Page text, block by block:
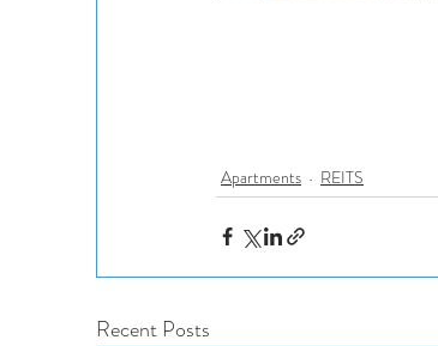
Apartments REITS
Recent Posts